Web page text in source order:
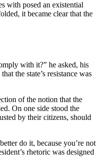
with posed an existential
it became clear that the
with it?” he asked, his
the state’s resistance was
of the notion that the
On one side stood the
by their citizens, should
do it, because you’re not
rhetoric was designed